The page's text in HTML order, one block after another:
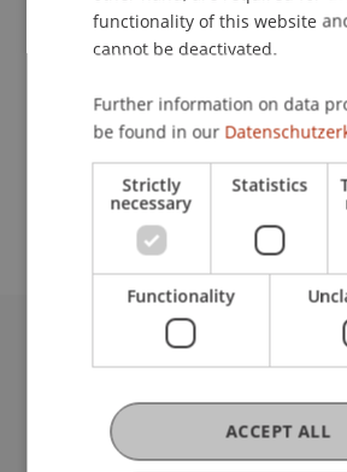
Prinz Michaelvon und zu
School or Professorship:
Institute for Financial Services
9490 Vaduz
Liechtenstein
functionality of this website
cannot be deactivated.
Further information on data
be found in our
Strictly
necessary
Statistics
Functionality
ACCEPT ALL